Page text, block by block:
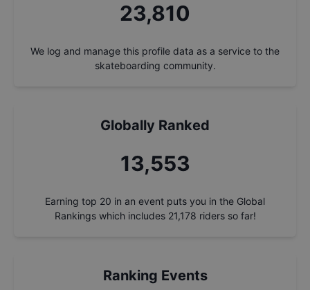
25,484
We log and manage this profile data as a service to the
skateboarding community.
Globally Ranked
14,506
Earning top 20 in an event puts you in the Global
Rankings which includes 21,178 riders so far!
Ranking Events